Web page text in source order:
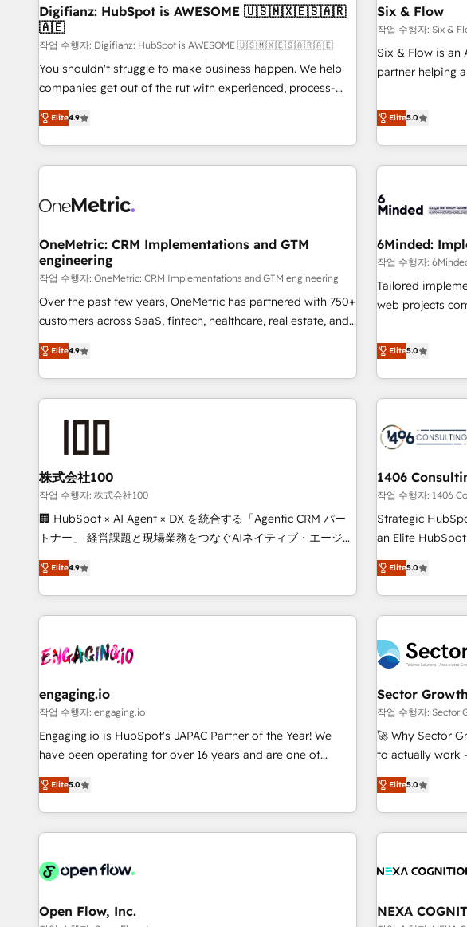
implementation. - Pre-built and custom integrations across
your full tech stack. - Custom object setup, CMS builds, and
full-funnel automation. - Dashboards, lifecycle campaigns,
and lead nurturing sequences. - Cross-hub setup across
Marketing, Sales, Operations, and Service Hubs. - Ongoing
optimization, managed support, and scalable retainers.
Let’s make HubSpot your most powerful growth engine.
Built to convert, scale, and drive results.
ISO 9001:2015,
management
framework, built on ISO
Click the 👈 '𝗖𝗼𝗻𝘁𝗮𝗰𝘁 𝗯𝘂𝘀𝗶𝗻𝗲𝘀𝘀' button to get in touch
Digifianz: HubSpot is AWESOME 🇺🇸🇲🇽🇪🇸🇦🇷
🇦🇪
작업 수행자: Digifianz: HubSpot is AWESOME 🇺🇸🇲🇽🇪🇸🇦🇷🇦🇪
You shouldn't struggle to make business happen. We help
companies get out of the rut with experienced, process-
oriented teams implementing HubSpot Marketing, Sales,
Service, CMS and Operations Hub, so selling and actually
engaging with your customers feels easy and pain-free. We
are a top ranked HubSpot Elite Partner, winner of Rookie of
HubSpot Reviews and 4.9/5 rating in Clutch Reviews.
home improvement & construction, branding and
commercialization, real estate, health, education, SaaS,
Software Dev & IT and consulting, make the most out of
their HubSpot experience operating in the United States,
EU, UAE, Mexico and Latin America. From casual user to
Elite4.9
Six & Flow
작업 수행자: Six &
Six & Flow is an
partner helping
Netherlands,
thousands of
and enterprise
experience. We combine HubSpot, data, and AI to design
process, and
architecture, AI
delivered
responsible AI adoption. As a
ISO 27001:2022
smarter and grow
Elite5.0
OneMetric: CRM Implementations and GTM
engineering
작업 수행자: OneMetric: CRM Implementations and GTM engineering
Over the past few years, OneMetric has partnered with 750+
customers across SaaS, fintech, healthcare, real estate, and
other industries. With 150+ HubSpot-certified experts, we
deliver scalable solutions to complex GTM and RevOps
challenges. Our Expertise 🔹 Onboarding & Implementation:
Accredited HubSpot Partner, ensuring smooth setup
RevOps Strategy: Align teams, processes, and data to drive
revenue efficiency. 🔹 Integrations: Connect HubSpot with
your tech stack for better adoption. 🔹 Custom Solutions:
Build tailored apps, workflows, and configurations. We are
SOC 2 Type II and ISO 27001 certified, reinforcing our
we help revenue teams focus on the OneMetric that matters
most: revenue.
Elite4.9
6Minded:
작업 수행자:
Tailored
web projects completed
marketers handles
global clients ✨
different CRMs ✨ 100,000+ hours in HubSpot projects, 75+
full Hub
245% organic
HubSpot site Recognized leaders: 🏆 HubSpot Platform
Migration
🏆 Finalist:
AVA Digital
Migration &
Elite5.0
株式会社100
작업 수행자: 株式会社100
🏢 HubSpot × AI Agent × DX を統合する「Agentic CRM パー
トナー」 経営課題と現場業務をつなぐAIネイティブ・エージェ
ンシーとして、HubSpot Eliteの実装力で顧客フロント業務を
再設計します。 💡 100inc は何をする会社か？ HubSpotを共
通基盤に、AIエージェントを組み込んだ顧客フロント業務（マ
ーケティング・営業・CS）を組織全体で設計・実装する日本の
部門が分立する組織で、データと業務プロセスのサイロ化を、
PMO・現場担当者に並走します。 1️⃣ HubSpot導入・活用支援
顧客データの一元化から、GTMの見える化・自動化まで。全
Hub統合運用、データ品質設計、グループ横断のCRM統合に対
応します。 2️⃣ AIエージェント組織構築 営業・マーケティング
Breeze・Claude等をHubSpotと連携させ、役割定義・運用ル
ール・成果指標まで含めて設計します。 3️⃣ 全社DX × AI推進の
任」を引き受け、部門横断の統合・浸透・変革管理を実行しま
す。 ▸ CMS戦略設計・構築：リード獲得・CVR・SEOを前提に
一体提供。 ▸ 既存CRM・MAからの移行支援：Salesforce・
Elite4.9
1406
작업 수행자: 1406
Strategic
an Elite
revenue teams
We don't just
own it, then stay to
CRM
Team
Custom Integrations &
become part of
We fix what
practical
and constraints. By the Numbers 🏆 Top 1% of all HubSpot
consistent results since 2017 Who
marketing
Elite5.0
engaging.io
작업 수행자: engaging.io
Engaging.io is HubSpot's JAPAC Partner of the Year! We
have been operating for over 16 years and are one of
HubSpot's most experienced and technically capable
Agency Partners globally. We specialise in complex CRM
migrations, implementations, integrations, custom CMS
portal development, design & UX for mid to large to multi
and APAC. We are HubSpot's top-ranked Advanced
advisory council. We strive to do 'good work with good
Elite5.0
Sector
작업 수행자:
🚀 Why Sector
to actually work - not just
Onboarding,
adoption. ⚡ Highly Technical Execution: ERP, EMR and
Custom
not months. 🤖 AI Consulting & Agents: AI-powered
HubSpot. 🏆 Industry Experience: 🏥 Healthcare: HIPAA
Services:
Elite5.0
Open Flow, Inc. NEXA